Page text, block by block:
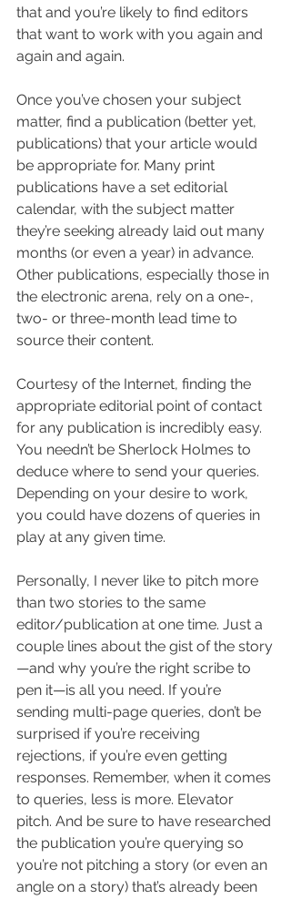
that and you’re likely to find editors
that want to work with you again and
again and again.
Once you’ve chosen your subject
matter, find a publication (better yet,
publications) that your article would
be appropriate for. Many print
publications have a set editorial
calendar, with the subject matter
they’re seeking already laid out many
months (or even a year) in advance.
Other publications, especially those in
the electronic arena, rely on a one-,
two- or three-month lead time to
source their content.
Courtesy of the Internet, finding the
appropriate editorial point of contact
for any publication is incredibly easy.
You needn’t be Sherlock Holmes to
deduce where to send your queries.
Depending on your desire to work,
you could have dozens of queries in
play at any given time.
Personally, I never like to pitch more
than two stories to the same
editor/publication at one time. Just a
couple lines about the gist of the story
—and why you’re the right scribe to
pen it—is all you need. If you’re
sending multi-page queries, don’t be
surprised if you’re receiving
rejections, if you’re even getting
responses. Remember, when it comes
to queries, less is more. Elevator
pitch. And be sure to have researched
the publication you’re querying so
you’re not pitching a story (or even an
angle on a story) that’s already been